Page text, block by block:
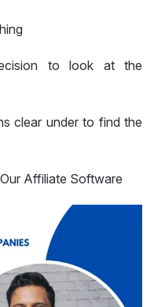
to look at the
clear under to find the
Affiliate Software